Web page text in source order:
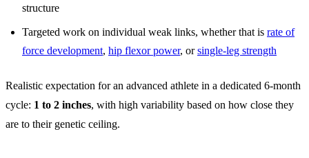
structure
Targeted work on individual weak links, whether that is rate of
force development, hip flexor power, orsingle-leg strength
Realistic expectation for an advanced athlete in a dedicated 6-month
cycle: 1 to 2 inches, with high variability based on how close they
are to their genetic ceiling.